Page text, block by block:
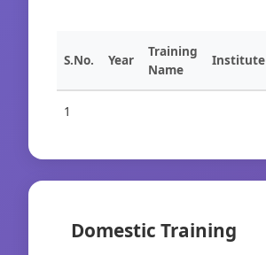
S.No. Year
Training
Name
Institute
1
Domestic Training